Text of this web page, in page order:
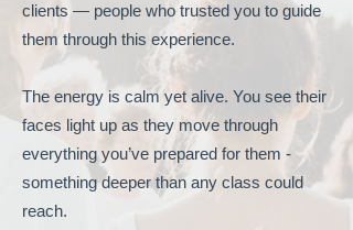
clients — people who trusted you to guide
them through this experience.
The energy is calm yet alive. You see their
faces light up as they move through
everything you’ve prepared for them -
something deeper than any class could
reach.